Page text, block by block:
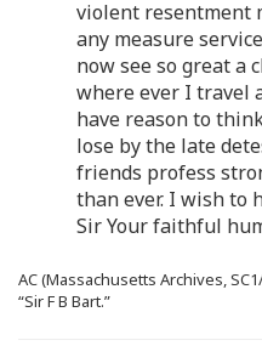
violent resentment
any measure
now see so great a
where ever I travel
have reason to
lose by the late
friends profess
than ever. I wish to
Sir Your faithful
AC (Massachusetts Archives,
“Sir F B Bart.”